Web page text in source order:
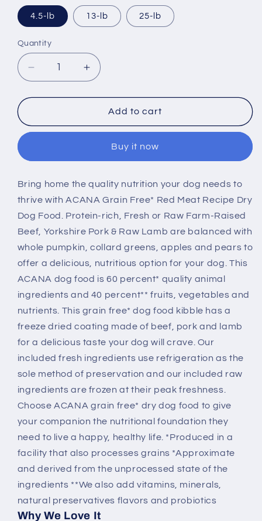
4.5-lb 13-lb 25-lb
Quantity
Decrease
quantity
for
Red
Dry
Food
Increase
quantity
for
ACANA
Red
Recipe
Dry
Food
Add to cart
Buy it now
Bring home the quality nutrition your dog needs to
thrive with ACANA Grain Free* Red Meat Recipe Dry
Dog Food. Protein-rich, Fresh or Raw Farm-Raised
Beef, Yorkshire Pork & Raw Lamb are balanced with
whole pumpkin, collard greens, apples and pears to
offer a delicious, nutritious option for your dog. This
ACANA dog food is 60 percent* quality animal
ingredients and 40 percent** fruits, vegetables and
nutrients. This grain free* dog food kibble has a
freeze dried coating made of beef, pork and lamb
for a delicious taste your dog will crave. Our
included fresh ingredients use refrigeration as the
sole method of preservation and our included raw
ingredients are frozen at their peak freshness.
Choose ACANA grain free* dry dog food to give
your companion the nutritional foundation they
need to live a happy, healthy life. *Produced in a
facility that also processes grains *Approximate
and derived from the unprocessed state of the
ingredients **We also add vitamins, minerals,
natural preservatives flavors and probiotics
Why We Love It